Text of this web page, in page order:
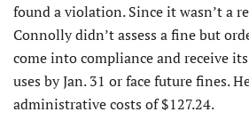
found a violation. Since it wasn’t a
Connolly didn’t assess a fine but
come into compliance and receive
uses by Jan. 31 or face future fines.
administrative costs of $127.24.